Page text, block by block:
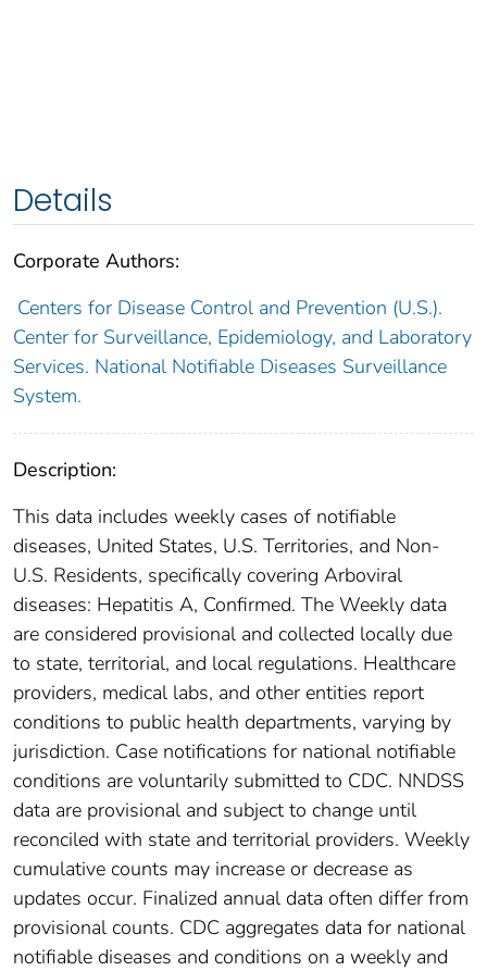
Details
Corporate Authors:
Centers for Disease Control and Prevention (U.S.).
Center for Surveillance, Epidemiology, and Laboratory
Services. National Notifiable Diseases Surveillance
System.
Description:
This data includes weekly cases of notifiable
diseases, United States, U.S. Territories, and Non-
U.S. Residents, specifically covering Arboviral
diseases: Hepatitis A, Confirmed. The Weekly data
are considered provisional and collected locally due
to state, territorial, and local regulations. Healthcare
providers, medical labs, and other entities report
conditions to public health departments, varying by
jurisdiction. Case notifications for national notifiable
conditions are voluntarily submitted to CDC. NNDSS
data are provisional and subject to change until
reconciled with state and territorial providers. Weekly
cumulative counts may increase or decrease as
updates occur. Finalized annual data often differ from
provisional counts. CDC aggregates data for national
notifiable diseases and conditions on a weekly and